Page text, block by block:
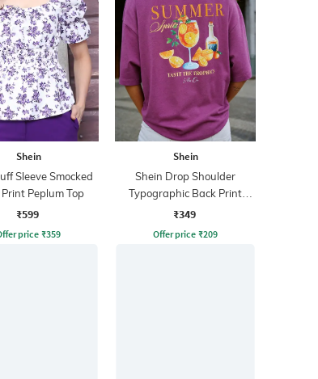
Shein
Sleeve Smocked
Print Peplum Top
₹599
price₹359
Shein
Shein Drop Shoulder
Typographic Back Print
Crew Tshirt
₹349
Offer price ₹209